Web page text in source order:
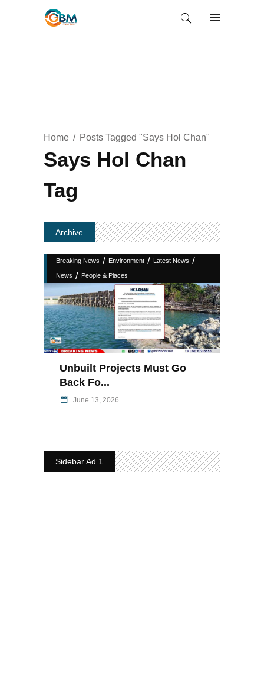
Home Posts Tagged "Says Hol Chan"
Says Hol Chan
Tag
Archive
Breaking News / Environment / Latest News /
News / People & Places
Unbuilt Projects Must Go
Back Fo...
June 13, 2026
Sidebar Ad 1